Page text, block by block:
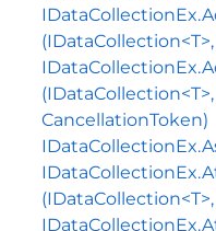
CancellationToken)